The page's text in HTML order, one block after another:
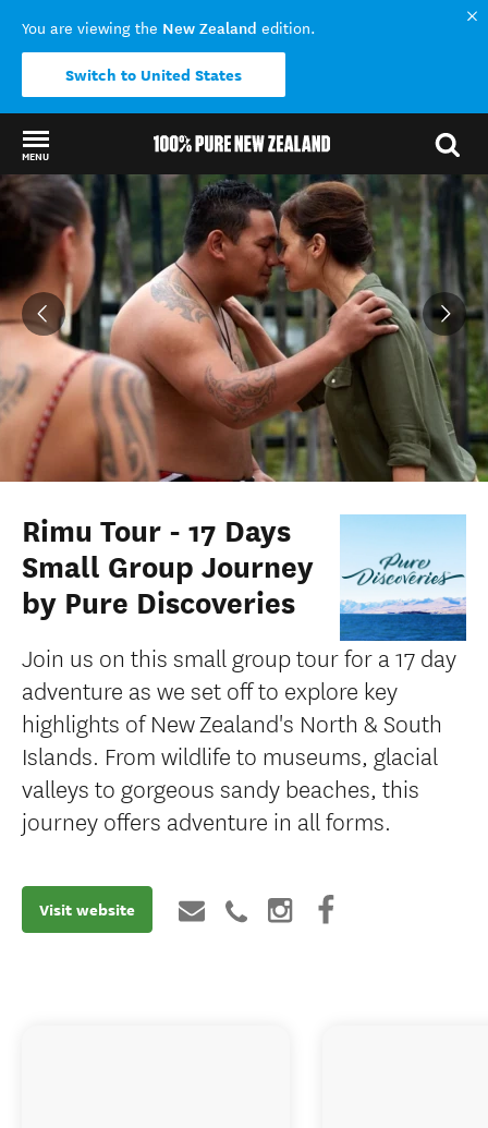
You are viewing the New Zealand edition.
Switch to United States
MENU
Back to my results
Rimu Tour - 17 Days
Small Group Journey
by Pure Discoveries
Join us on this small group tour for a 17 day
adventure as we set off to explore key
highlights of New Zealand's North & South
Islands. From wildlife to museums, glacial
valleys to gorgeous sandy beaches, this
journey offers adventure in all forms.
Visit website